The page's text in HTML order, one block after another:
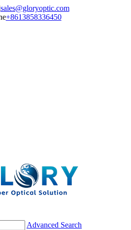
sales@gloryoptic.com
+8613858336450
Advanced Search